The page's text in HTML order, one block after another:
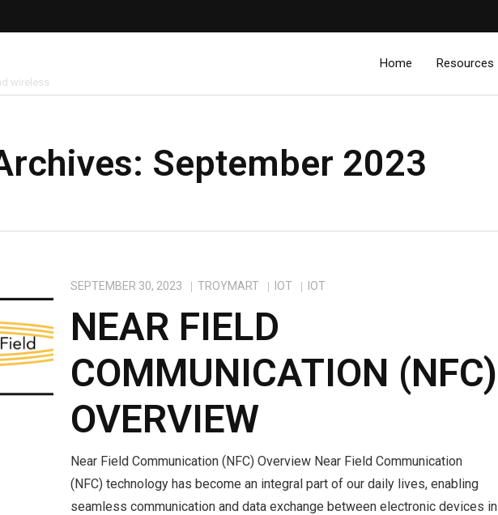
wireless
Home Resources
September 2023
SEPTEMBER 30, 2023 TROYMART IOT IOT
NEAR FIELD
COMMUNICATION (NFC)
OVERVIEW
Near Field Communication (NFC) Overview Near Field Communication
(NFC) technology has become an integral part of our daily lives, enabling
seamless communication and data exchange between electronic devices in